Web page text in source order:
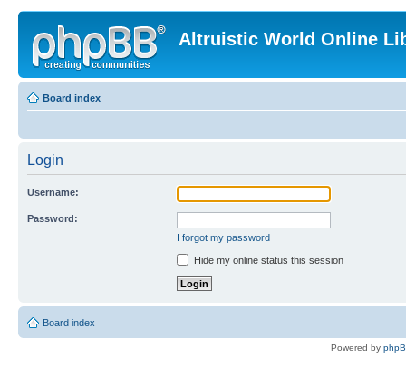
Altruistic World Online
Board index
Login
Username:
Password:
I forgot my password
Hide my online status this session
Board index
Powered by